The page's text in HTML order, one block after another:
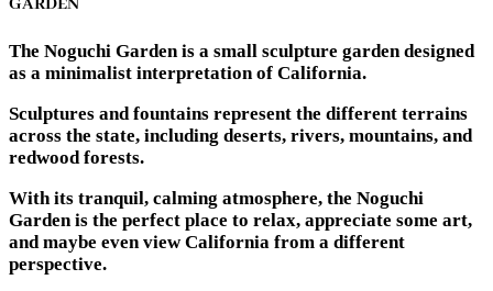
GARDEN
The Noguchi Garden is a small sculpture garden designed
as a minimalist interpretation of California.
Sculptures and fountains represent the different terrains
across the state, including deserts, rivers, mountains, and
redwood forests.
With its tranquil, calming atmosphere, the Noguchi
Garden is the perfect place to relax, appreciate some art,
and maybe even view California from a different
perspective.